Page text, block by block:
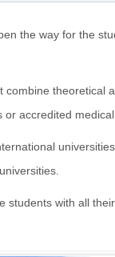
the way for the
theoretical
accredited medical
students with all